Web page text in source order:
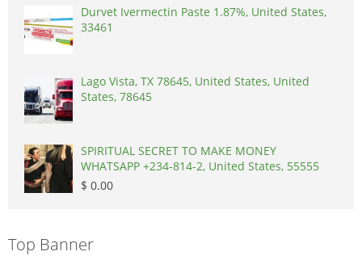
Durvet Ivermectin Paste 1.87%, United States,
33461
Lago Vista, TX 78645, United States, United
States, 78645
SPIRITUAL SECRET TO MAKE MONEY
WHATSAPP +234-814-2, United States, 55555
$ 0.00
Top Banner